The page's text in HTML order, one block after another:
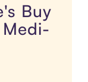
Buy